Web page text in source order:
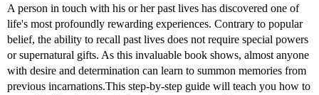
A person in touch with his or her past lives has discovered one of
life's most profoundly rewarding experiences. Contrary to popular
belief, the ability to recall past lives does not require special powers
or supernatural gifts. As this invaluable book shows, almost anyone
with desire and determination can learn to summon memories from
previous incarnations.This step-by-step guide will teach you how to